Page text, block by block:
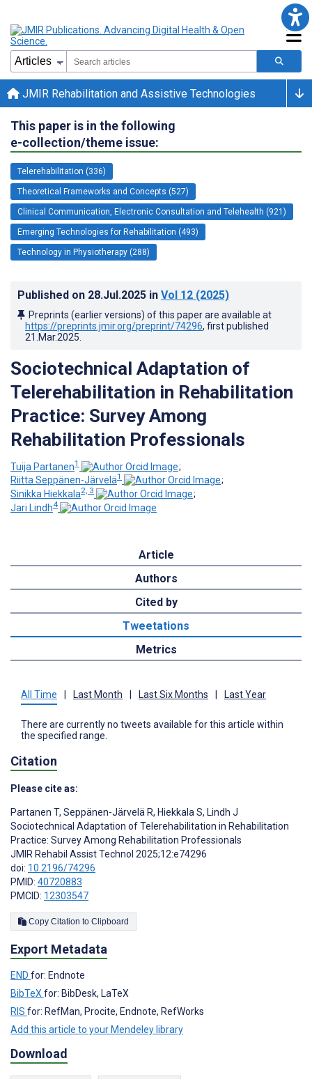
JMIR Rehabilitation and Assistive Technologies
This paper is in the following
e-collection/theme issue:
Telerehabilitation (336)
Theoretical Frameworks and Concepts (527)
Clinical Communication, Electronic Consultation and Telehealth (921)
Emerging Technologies for Rehabilitation (493)
Technology in Physiotherapy (288)
Published on 28.Jul.2025 in Vol 12 (2025)
Preprints (earlier versions) of this paper are available at
https://preprints.jmir.org/preprint/74296, first published
21.Mar.2025
Sociotechnical Adaptation of
Telerehabilitation in Rehabilitation
Practice: Survey Among
Rehabilitation Professionals
Tuija Partanen1
;
Riitta Seppänen-Järvelä1
;
Sinikka Hiekkala2, 3
;
Jari Lindh4
Article
Authors
Cited by
Tweetations
Metrics
All Time | Last Month | Last Six Months | Last Year
There are currently no tweets available for this article within
the specified range.
Citation
Please cite as:
Partanen T, Seppänen-Järvelä R, Hiekkala S, Lindh J
Sociotechnical Adaptation of Telerehabilitation in Rehabilitation
Practice: Survey Among Rehabilitation Professionals
JMIR Rehabil Assist Technol 2025;12:e74296
doi: 10.2196/74296
PMID: 40720883
PMCID: 12303547
Copy Citation to Clipboard
Export Metadata
END for: Endnote
BibTeX for: BibDesk, LaTeX
RIS for: RefMan, Procite, Endnote, RefWorks
Add this article to your Mendeley library
Download